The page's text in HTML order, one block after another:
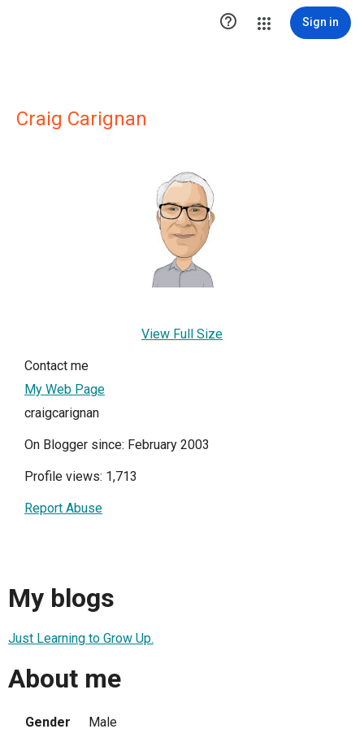
 Sign in
Craig Carignan
View Full Size
Contact me
My Web Page
craigcarignan
On Blogger since: February 2003
Profile views: 1,713
Report Abuse
My blogs
Just Learning to Grow Up.
About me
Gender Male